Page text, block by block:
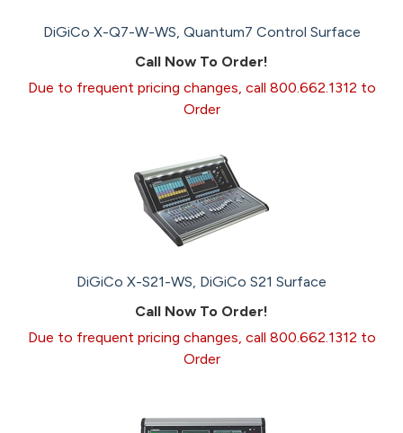
DiGiCo X-Q7-W-WS, Quantum7 Control Surface
Call Now To Order!
Due to frequent pricing changes, call 800.662.1312 to
Order
DiGiCo X-S21-WS, DiGiCo S21 Surface
Call Now To Order!
Due to frequent pricing changes, call 800.662.1312 to
Order